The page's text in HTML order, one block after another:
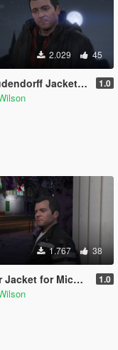
2.029 45
Jacket for Michael 1.0
1.767 38
for Michael 1.0